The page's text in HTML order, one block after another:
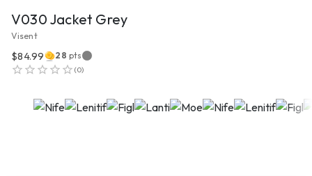
V030 Jacket Grey
Visent
$84.99 28 pts
(0)